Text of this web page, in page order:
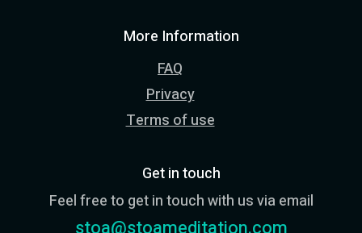
More Information
FAQ
Privacy
Terms of use
Get in touch
Feel free to get in touch with us via email